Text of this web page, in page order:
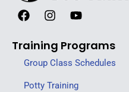
Training Programs
Group Class Schedules
Potty Training